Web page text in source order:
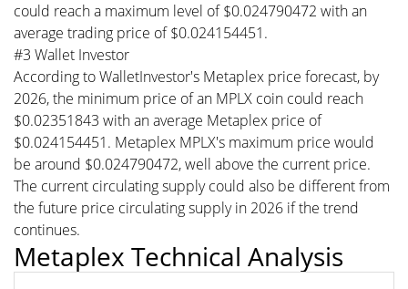
could reach a maximum level of $0.024790472 with an
average trading price of $0.024154451.
#3 Wallet Investor
According to WalletInvestor's Metaplex price forecast, by
2026, the minimum price of an MPLX coin could reach
$0.02351843 with an average Metaplex price of
$0.024154451. Metaplex MPLX's maximum price would
be around $0.024790472, well above the current price.
The current circulating supply could also be different from
the future price circulating supply in 2026 if the trend
continues.
Metaplex Technical Analysis